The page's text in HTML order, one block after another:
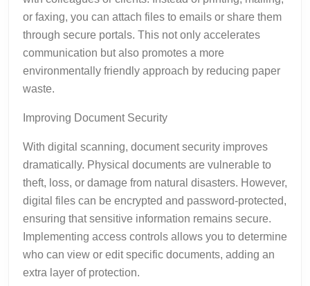
or faxing, you can attach files to emails or share them
through secure portals. This not only accelerates
communication but also promotes a more
environmentally friendly approach by reducing paper
waste.
Improving Document Security
With digital scanning, document security improves
dramatically. Physical documents are vulnerable to
theft, loss, or damage from natural disasters. However,
digital files can be encrypted and password-protected,
ensuring that sensitive information remains secure.
Implementing access controls allows you to determine
who can view or edit specific documents, adding an
extra layer of protection.